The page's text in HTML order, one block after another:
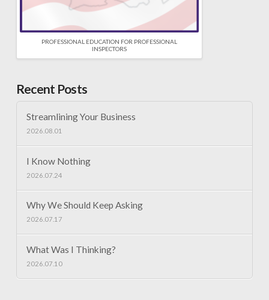
PROFESSIONAL EDUCATION FOR PROFESSIONAL
INSPECTORS
Recent Posts
Streamlining Your Business
2026.08.01
I Know Nothing
2026.07.24
Why We Should Keep Asking
2026.07.17
What Was I Thinking?
2026.07.10